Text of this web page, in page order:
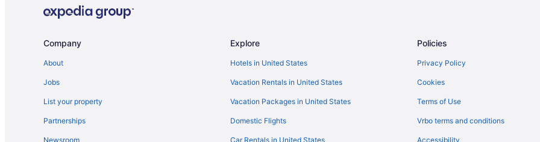
Cabins in Rio Nido
Motel 6 Rohnert Park Ca
Timber Cove Resort
Company
About
Jobs
List your property
Partnerships
Newsroom
Explore
Hotels in United States
Vacation Rentals in United States
Vacation Packages in United States
Domestic Flights
Car Rentals in United States
Policies
Privacy Policy
Cookies
Terms of Use
Vrbo terms and conditions
Accessibility